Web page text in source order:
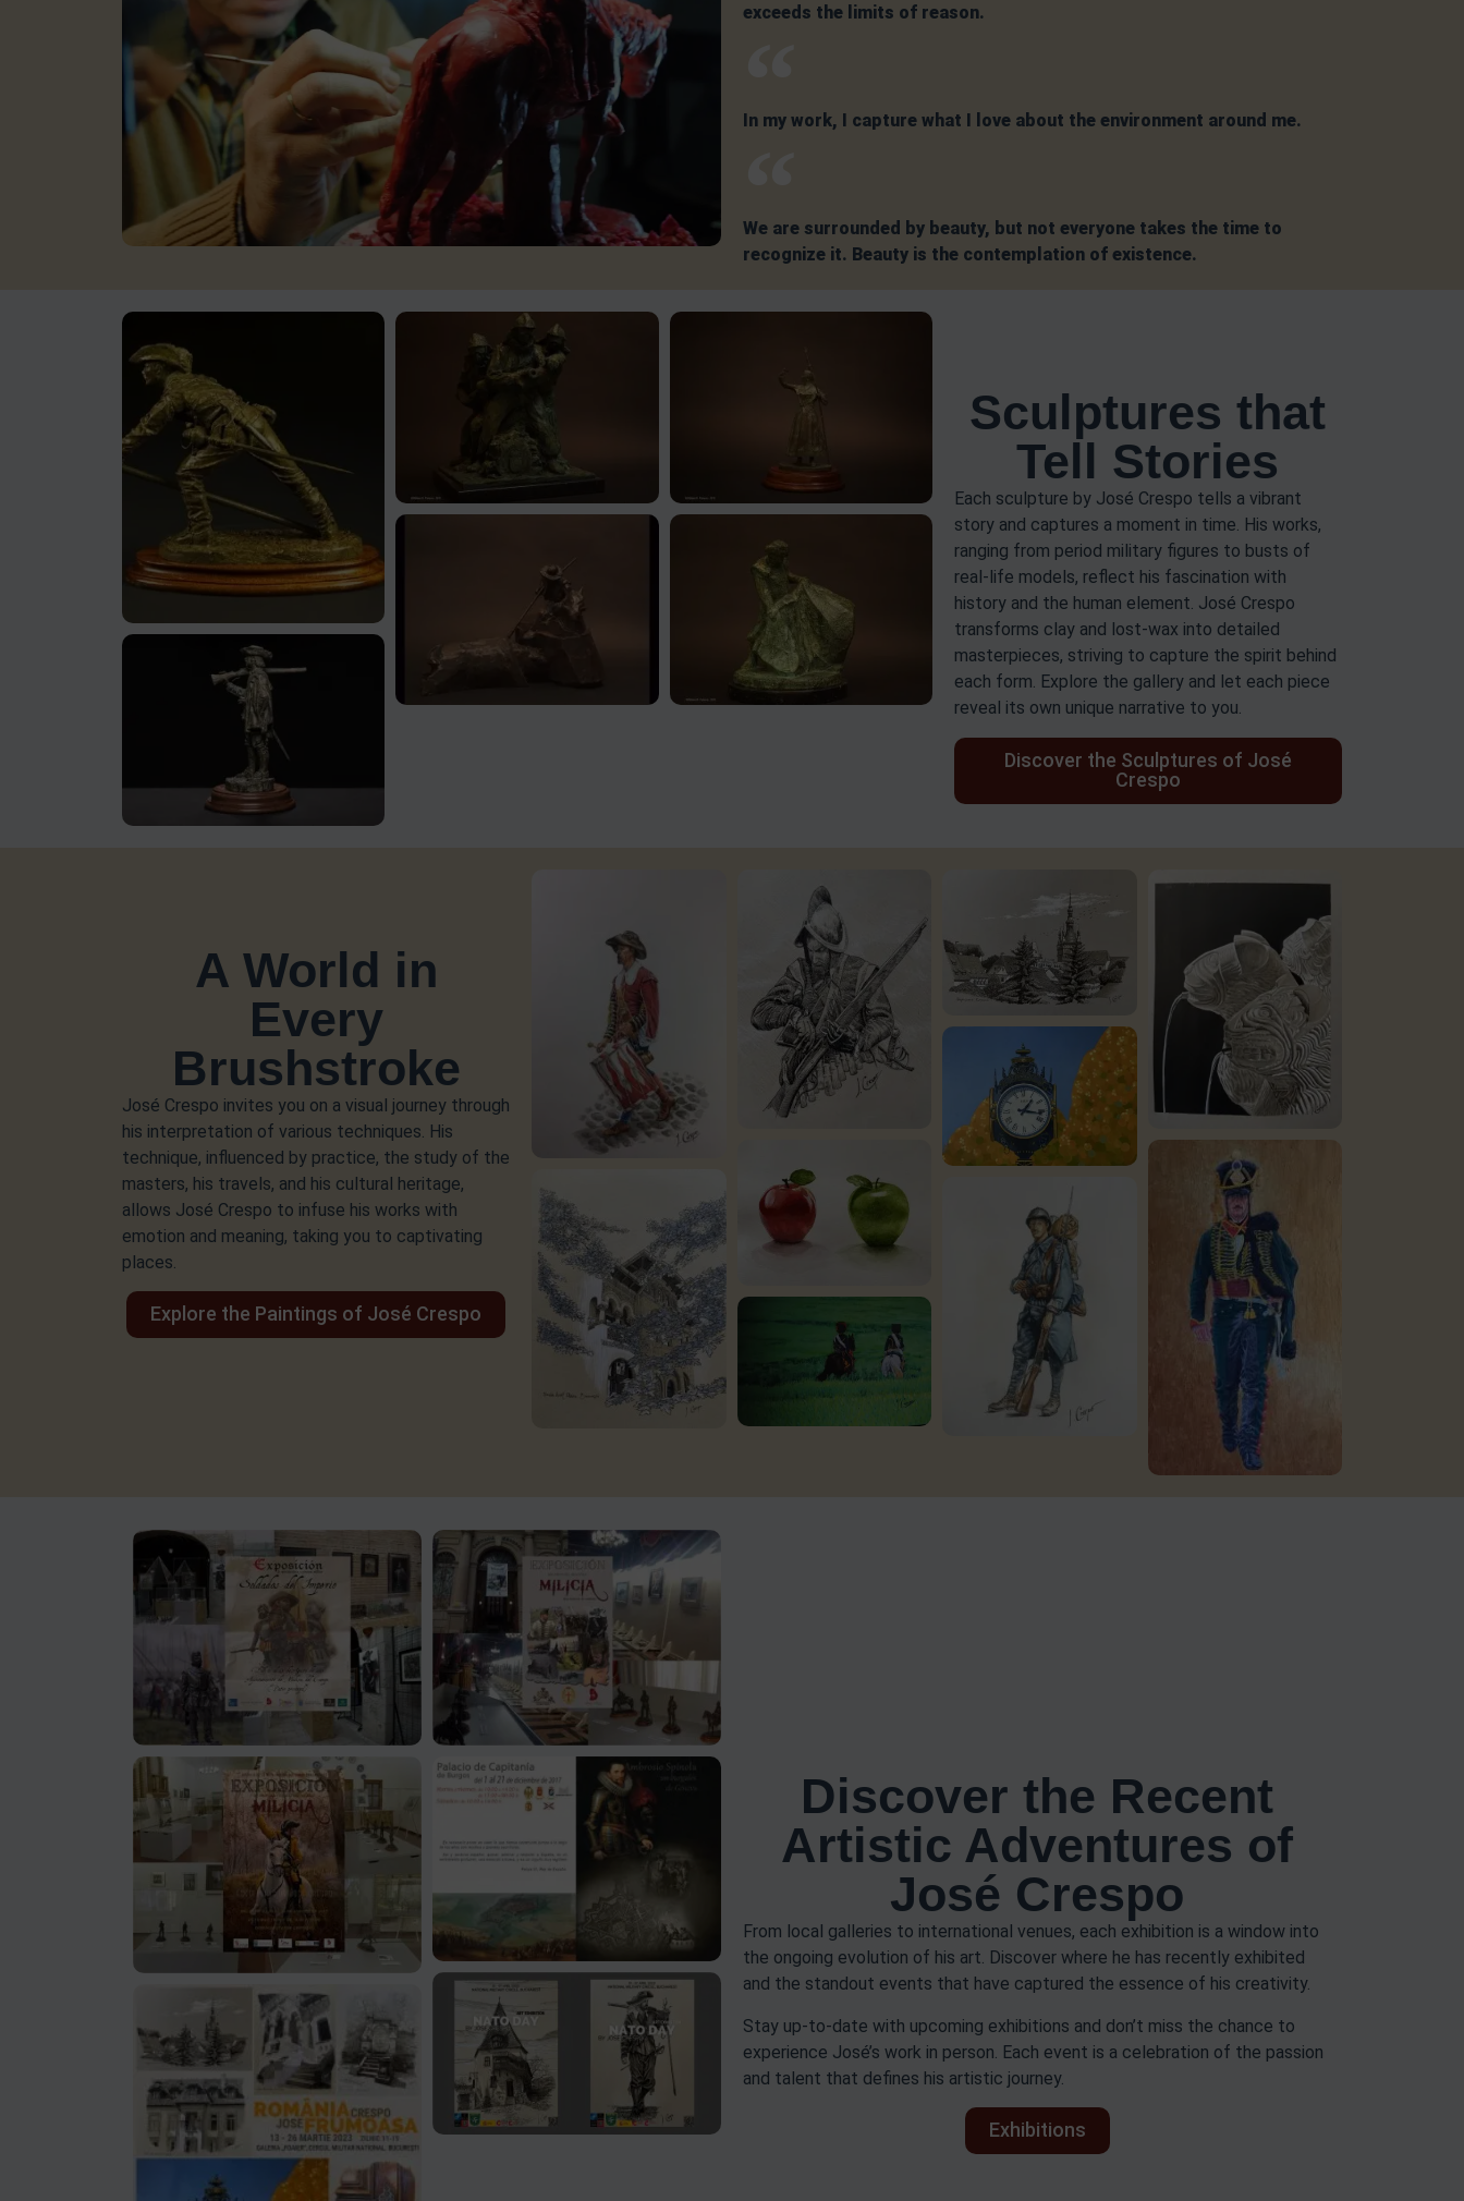
exceeds the limits of reason.
In my work, I capture what I love about the environment around me.
We are surrounded by beauty, but not everyone takes the time to
recognize it. Beauty is the contemplation of existence.
Sculptures that
Tell Stories
Each sculpture by José Crespo tells a vibrant
story and captures a moment in time. His works,
ranging from period military figures to busts of
real-life models, reflect his fascination with
history and the human element. José Crespo
transforms clay and lost-wax into detailed
masterpieces, striving to capture the spirit behind
each form. Explore the gallery and let each piece
reveal its own unique narrative to you.
Discover the Sculptures of José
Crespo
A World in
Every
Brushstroke
José Crespo invites you on a visual journey through
his interpretation of various techniques. His
technique, influenced by practice, the study of the
masters, his travels, and his cultural heritage,
allows José Crespo to infuse his works with
emotion and meaning, taking you to captivating
places.
Explore the Paintings of José Crespo
Discover the Recent
Artistic Adventures of
José Crespo
From local galleries to international venues, each exhibition is a window into
the ongoing evolution of his art. Discover where he has recently exhibited
and the standout events that have captured the essence of his creativity.
Stay up-to-date with upcoming exhibitions and don’t miss the chance to
experience José’s work in person. Each event is a celebration of the passion
and talent that defines his artistic journey.
Exhibitions